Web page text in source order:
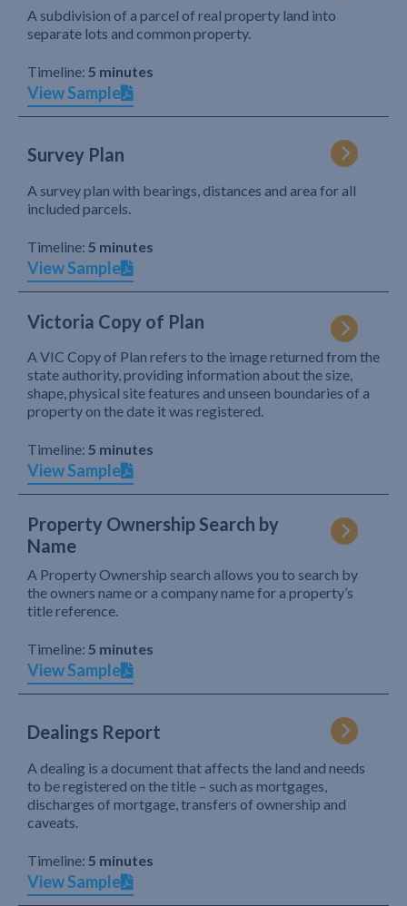
A subdivision of a parcel of real property land into
separate lots and common property.
Timeline: 5 minutes
View Sample
Survey Plan
A survey plan with bearings, distances and area for all
included parcels.
Timeline: 5 minutes
View Sample
Victoria Copy of Plan
A VIC Copy of Plan refers to the image returned from the
state authority, providing information about the size,
shape, physical site features and unseen boundaries of a
property on the date it was registered.
Timeline: 5 minutes
View Sample
Property Ownership Search by
Name
A Property Ownership search allows you to search by
the owners name or a company name for a property’s
title reference.
Timeline: 5 minutes
View Sample
Dealings Report
A dealing is a document that affects the land and needs
to be registered on the title – such as mortgages,
discharges of mortgage, transfers of ownership and
caveats.
Timeline: 5 minutes
View Sample